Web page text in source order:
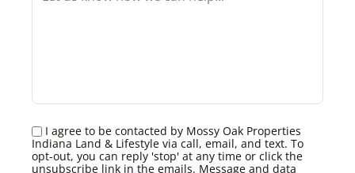
I agree to be contacted by Mossy Oak Properties
Indiana Land & Lifestyle via call, email, and text. To
opt-out, you can reply 'stop' at any time or click the
unsubscribe link in the emails. Message and data